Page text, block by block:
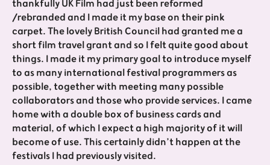
thankfully UK Film had just been reformed
/rebranded and I made it my base on their pink
carpet. The lovely British Council had granted me a
short film travel grant and so I felt quite good about
things. I made it my primary goal to introduce myself
to as many international festival programmers as
possible, together with meeting many possible
collaborators and those who provide services. I came
home with a double box of business cards and
material, of which I expect a high majority of it will
become of use. This certainly didn’t happen at the
festivals I had previously visited.